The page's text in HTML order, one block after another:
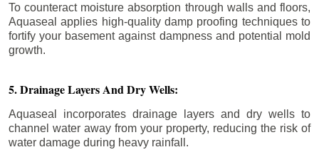
To counteract moisture absorption through walls and floors,
Aquaseal applies high-quality damp proofing techniques to
fortify your basement against dampness and potential mold
growth.
5. Drainage Layers And Dry Wells:
Aquaseal incorporates drainage layers and dry wells to
channel water away from your property, reducing the risk of
water damage during heavy rainfall.